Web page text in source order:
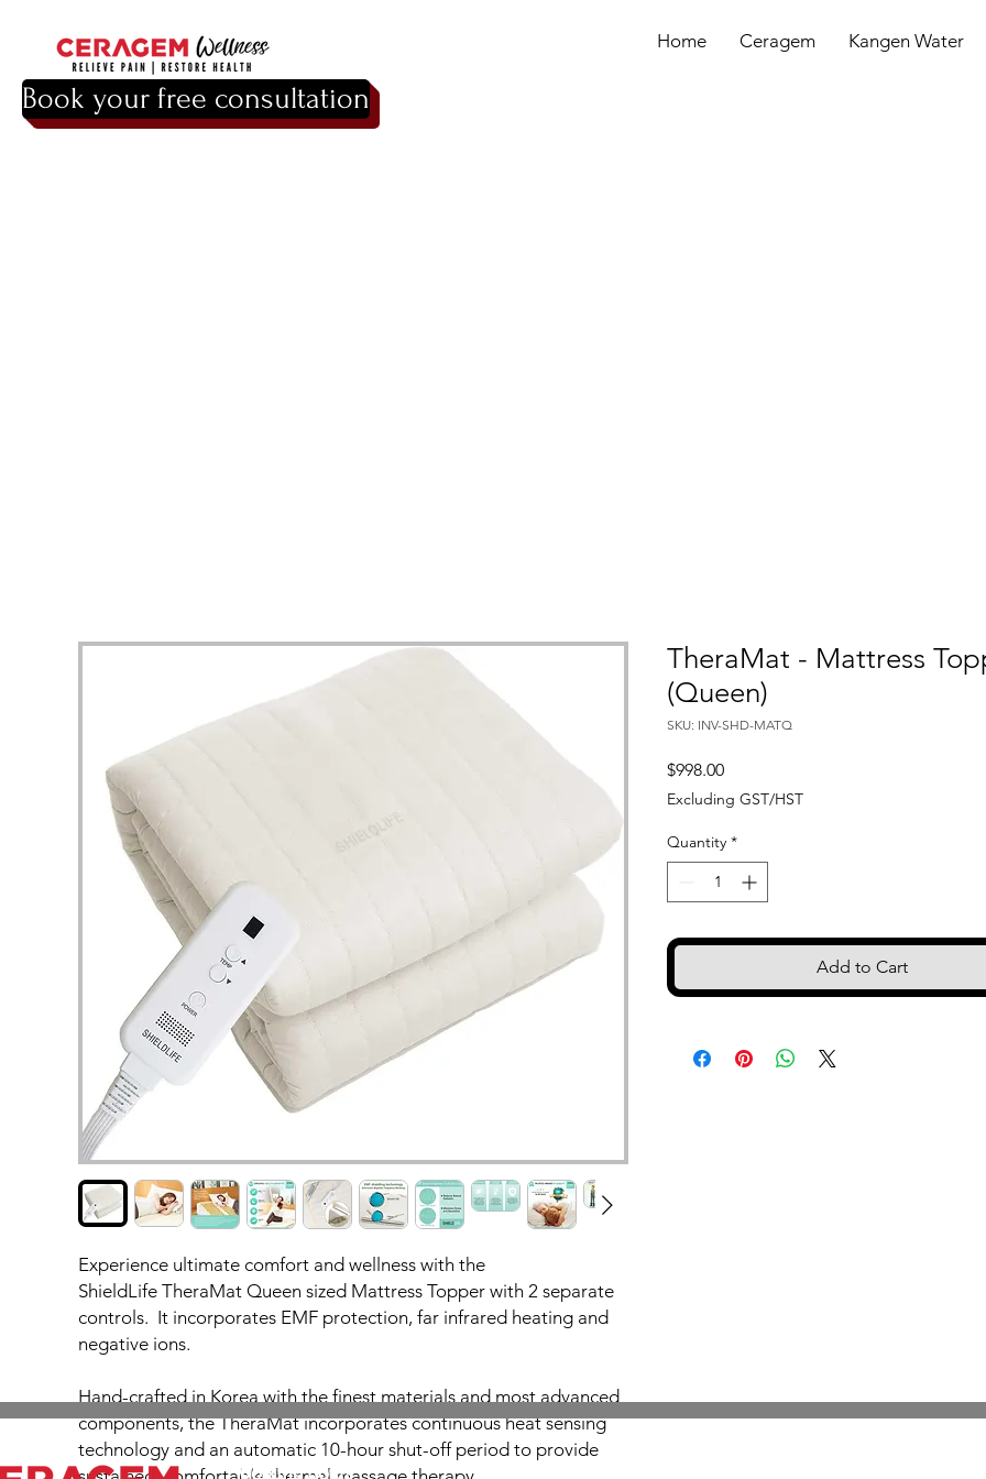
Book your free consultation
Home Ceragem Kangen Water
Experience ultimate comfort and wellness with the
ShieldLife TheraMat Queen sized Mattress Topper with 2 separate
controls. It incorporates EMF protection, far infrared heating and
negative ions.
Hand-crafted in Korea with the finest materials and most advanced
components, the TheraMat incorporates continuous heat sensing
technology and an automatic 10-hour shut-off period to provide
TheraMat - Mattress
(Queen)
SKU: INV-SHD-MATQ
$998.00Price
Excluding GST/HST
Quantity *
Add to Cart
Working hours